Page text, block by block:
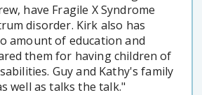
have Fragile X Syndrome
disorder. Kirk also has
amount of education and
them for having children of
Guy and Kathy's family
well as talks the talk."